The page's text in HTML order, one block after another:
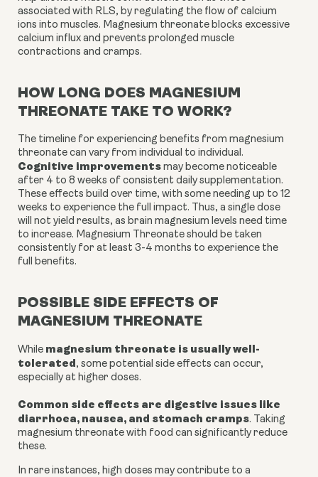
associated with RLS, by regulating the flow of calcium
ions into muscles. Magnesium threonate blocks excessive
calcium influx and prevents prolonged muscle
contractions and cramps.
HOW LONG DOES MAGNESIUM
THREONATE TAKE TO WORK?
The timeline for experiencing benefits from magnesium
threonate can vary from individual to individual.
Cognitive improvements may become noticeable
after 4 to 8 weeks of consistent daily supplementation.
These effects build over time, with some needing up to 12
weeks to experience the full impact. Thus, a single dose
will not yield results, as brain magnesium levels need time
to increase. Magnesium Threonate should be taken
consistently for at least 3-4 months to experience the
full benefits.
POSSIBLE SIDE EFFECTS OF
MAGNESIUM THREONATE
While magnesium threonate is usually well-
tolerated, some potential side effects can occur,
especially at higher doses.
Common side effects are digestive issues like
diarrhoea, nausea, and stomach cramps. Taking
magnesium threonate with food can significantly reduce
these.
In rare instances, high doses may contribute to a